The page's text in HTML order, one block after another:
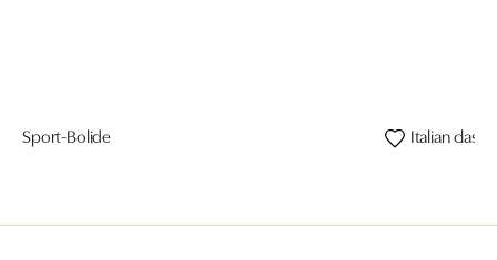
Sport-Bolide Italian classic